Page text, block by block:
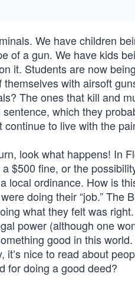
We have children
of a gun. We have kids
it. Students are now
with airsoft
The ones that kill and
which they
to live with the
look what happens! In
$500 fine, or the
local ordinance. How is
doing their “job.”
what they felt was
power (although one
good in this
it’s nice to read about
for doing a good deed?